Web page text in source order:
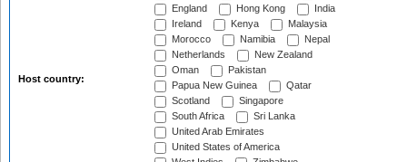
Host country:
England
Hong Kong
India
Ireland
Kenya
Malaysia
Morocco
Namibia
Nepal
Netherlands
New Zealand
Oman
Pakistan
Papua New Guinea
Qatar
Scotland
Singapore
South Africa
Sri Lanka
United Arab Emirates
United States of America